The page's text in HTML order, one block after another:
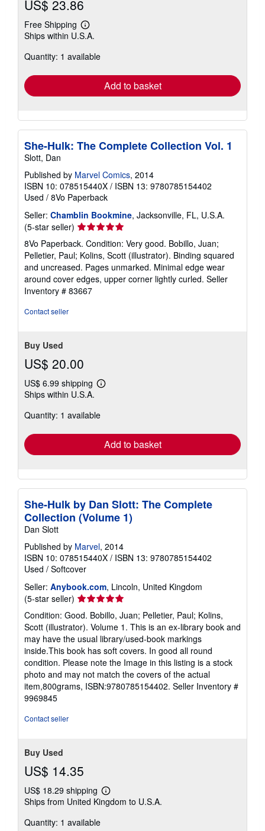
US$ 23.86
Free Shipping
Learn
more
shipping
Ships within U.S.A.
Quantity: 1 available
Add to basket
She-Hulk: The Complete Collection Vol. 1
Slott, Dan
Published by Marvel Comics, 2014
ISBN 10: 078515440X / ISBN 13: 9780785154402
Used / 8Vo Paperback
Seller: Chamblin Bookmine, Jacksonville, FL, U.S.A.
(5-star seller) Seller
rating
5
out
of
5
stars
8Vo Paperback. Condition: Very good. Bobillo, Juan;
Pelletier, Paul; Kolins, Scott (illustrator). Binding squared
and uncreased. Pages unmarked. Minimal edge wear
around cover edges, upper corner lightly curled. Seller
Inventory # 83667
Contact seller
Buy Used
US$ 20.00
US$ 6.99 shipping
Learn
shipping
Ships within U.S.A.
Quantity: 1 available
Add to basket
She-Hulk by Dan Slott: The Complete
Collection (Volume 1)
Dan Slott
Published by Marvel, 2014
ISBN 10: 078515440X / ISBN 13: 9780785154402
Used / Softcover
Seller: Anybook.com, Lincoln, United Kingdom
(5-star seller) Seller
rating
5
out
of
5
stars
Condition: Good. Bobillo, Juan; Pelletier, Paul; Kolins,
Scott (illustrator). Volume 1. This is an ex-library book and
may have the usual library/used-book markings
inside.This book has soft covers. In good all round
condition. Please note the Image in this listing is a stock
photo and may not match the covers of the actual
item,800grams, ISBN:9780785154402. Seller Inventory #
9969845
Contact seller
Buy Used
US$ 14.35
US$ 18.29 shipping
Learn
more
Ships from United Kingdom to U.S.A.
Quantity: 1 available